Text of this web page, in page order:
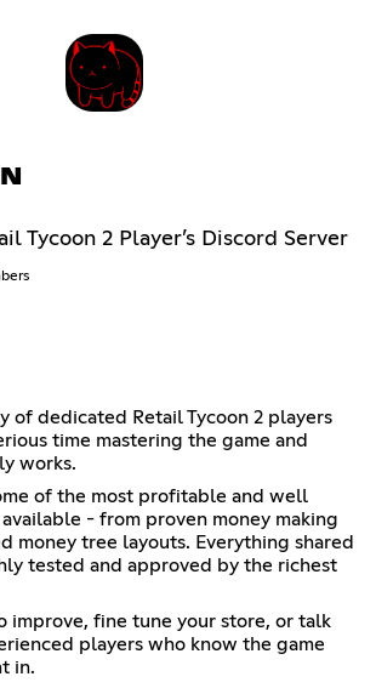
Tycoon 2 Player’s Discord Server
of dedicated Retail Tycoon 2 players
time mastering the game and
works.
of the most profitable and well
- from proven money making
money tree layouts. Everything shared
tested and approved by the richest
improve, fine tune your store, or talk
players who know the game
in.